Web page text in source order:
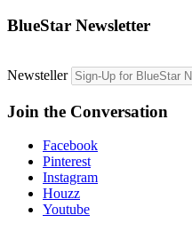
BlueStar Newsletter
Newsteller
Join the Conversation
Facebook
Pinterest
Instagram
Houzz
Youtube